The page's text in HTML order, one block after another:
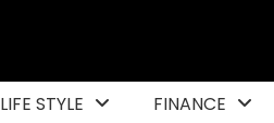
LIFE STYLE FINANCE